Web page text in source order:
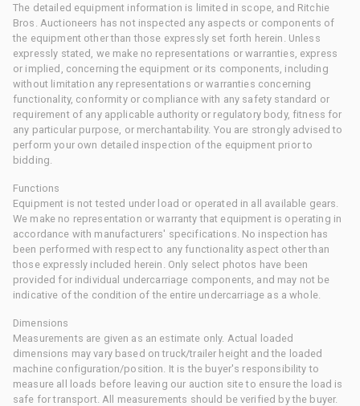
The detailed equipment information is limited in scope, and Ritchie
Bros. Auctioneers has not inspected any aspects or components of
the equipment other than those expressly set forth herein. Unless
expressly stated, we make no representations or warranties, express
or implied, concerning the equipment or its components, including
without limitation any representations or warranties concerning
functionality, conformity or compliance with any safety standard or
requirement of any applicable authority or regulatory body, fitness for
any particular purpose, or merchantability. You are strongly advised to
perform your own detailed inspection of the equipment prior to
bidding.
Functions
Equipment is not tested under load or operated in all available gears.
We make no representation or warranty that equipment is operating in
accordance with manufacturers' specifications. No inspection has
been performed with respect to any functionality aspect other than
those expressly included herein. Only select photos have been
provided for individual undercarriage components, and may not be
indicative of the condition of the entire undercarriage as a whole.
Dimensions
Measurements are given as an estimate only. Actual loaded
dimensions may vary based on truck/trailer height and the loaded
machine configuration/position. It is the buyer's responsibility to
measure all loads before leaving our auction site to ensure the load is
safe for transport. All measurements should be verified by the buyer.